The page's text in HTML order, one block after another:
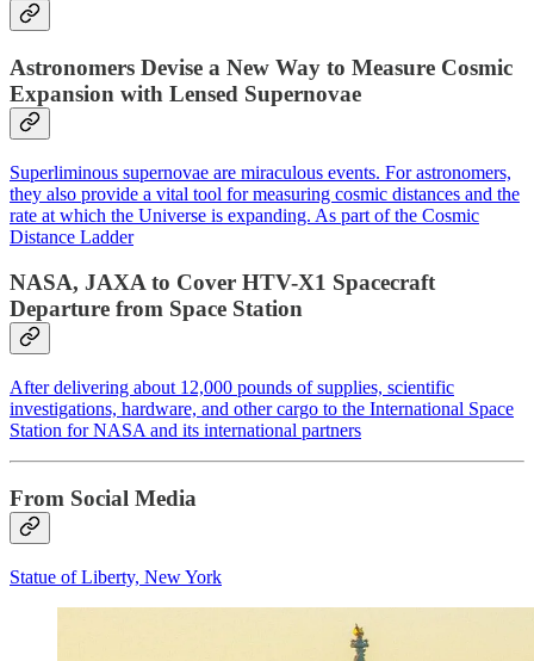
Astronomers Devise a New Way to Measure Cosmic
Expansion with Lensed Supernovae
Superliminous supernovae are miraculous events. For astronomers,
they also provide a vital tool for measuring cosmic distances and the
rate at which the Universe is expanding. As part of the Cosmic
Distance Ladder
NASA, JAXA to Cover HTV-X1 Spacecraft
Departure from Space Station
After delivering about 12,000 pounds of supplies, scientific
investigations, hardware, and other cargo to the International Space
Station for NASA and its international partners
From Social Media
Statue of Liberty, New York